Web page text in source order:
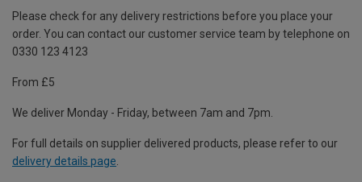
Please check for any delivery restrictions before you place your
order. You can contact our customer service team by telephone on
0330 123 4123
From £5
We deliver Monday - Friday, between 7am and 7pm.
For full details on supplier delivered products, please refer to our
delivery details page